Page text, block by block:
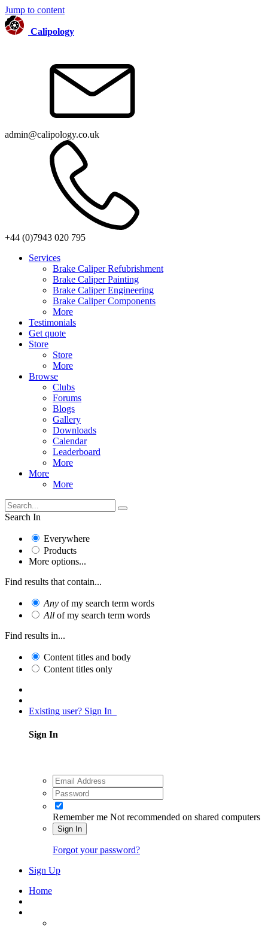
Jump to content
Calipology
admin@calipology.co.uk
+44 (0)7943 020 795
Services
Brake Caliper Refubrishment
Brake Caliper Painting
Brake Caliper Engineering
Brake Caliper Components
More
Testimonials
Get quote
Store
Store
More
Browse
Clubs
Forums
Blogs
Gallery
Downloads
Calendar
Leaderboard
More
More
More
Search In
Everywhere
Products
More options...
Find results that contain...
Any of my search term words
All of my search term words
Find results in...
Content titles and body
Content titles only
Existing user? Sign In
Sign In
Remember me Not recommended on shared computers
Sign In
Forgot your password?
Sign Up
Home